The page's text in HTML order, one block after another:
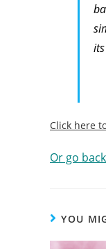
Click here
Or go
YOU